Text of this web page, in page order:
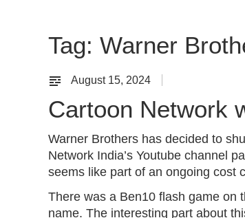
Tag: Warner
August 15, 2024
o
Cartoon Network
Warner Brothers has decided to
Network India’s Youtube channel
seems like part of an ongoing cost
There was a Ben10 flash game on
name. The interesting part about